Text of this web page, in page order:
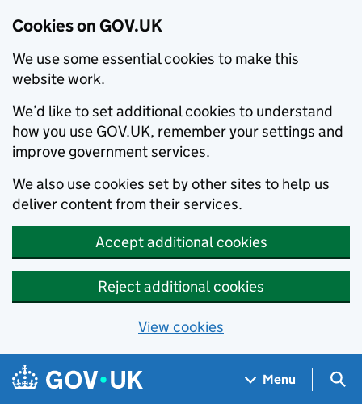
Cookies on GOV.UK
We use some essential cookies to make this
website work.
We’d like to set additional cookies to understand
how you use GOV.UK, remember your settings and
improve government services.
We also use cookies set by other sites to help us
deliver content from their services.
Accept additional cookies
Reject additional cookies
View cookies
Skip to main content
Navigation menu
Menu